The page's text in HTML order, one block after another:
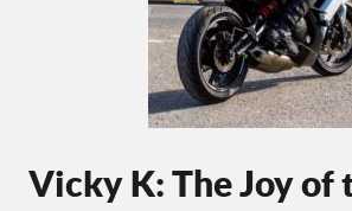
Vicky K: The Joy of